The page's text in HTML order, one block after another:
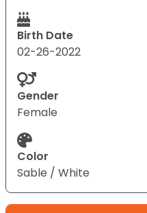
Birth Date
02-26-2022
Gender
Female
Color
Sable / White